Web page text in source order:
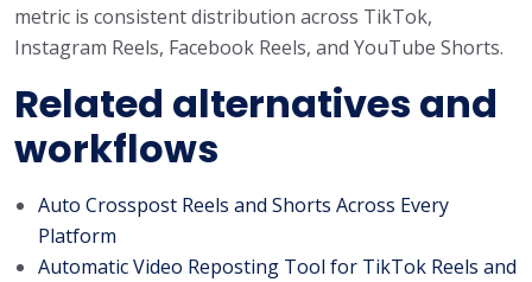
metric is consistent distribution across TikTok,
Instagram Reels, Facebook Reels, and YouTube Shorts.
Related alternatives and
workflows
Auto Crosspost Reels and Shorts Across Every
Platform
Automatic Video Reposting Tool for TikTok Reels and